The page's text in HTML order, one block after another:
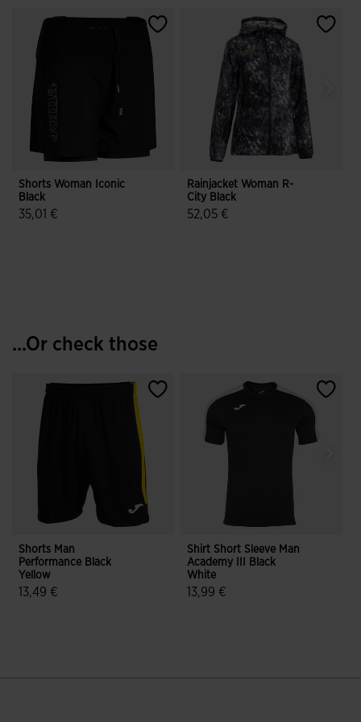
Shorts Woman Iconic
Black
35,01 €
Rainjacket Woman R-
City Black
52,05 €
...Or check those
Shorts Man
Performance Black
Yellow
13,49 €
Shirt Short Sleeve Man
Academy III Black
White
13,99 €